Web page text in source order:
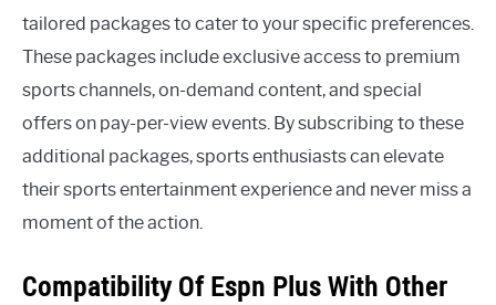
tailored packages to cater to your specific preferences.
These packages include exclusive access to premium
sports channels, on-demand content, and special
offers on pay-per-view events. By subscribing to these
additional packages, sports enthusiasts can elevate
their sports entertainment experience and never miss a
moment of the action.
Compatibility Of Espn Plus With Other